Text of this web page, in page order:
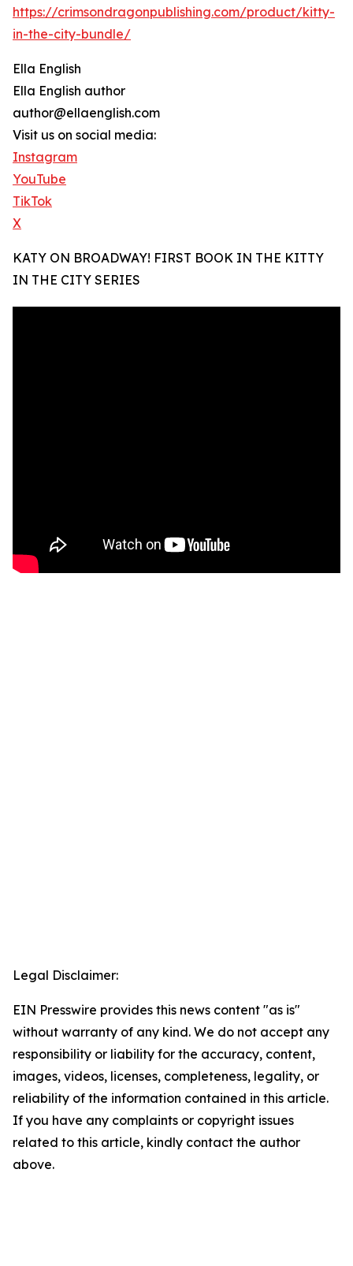
https://crimsondragonpublishing.com/product/kitty-
in-the-city-bundle/
Ella English
Ella English author
author@ellaenglish.com
Visit us on social media:
Instagram
YouTube
TikTok
X
KATY ON BROADWAY! FIRST BOOK IN THE KITTY
IN THE CITY SERIES
Legal Disclaimer:
EIN Presswire provides this news content "as is"
without warranty of any kind. We do not accept any
responsibility or liability for the accuracy, content,
images, videos, licenses, completeness, legality, or
reliability of the information contained in this article.
If you have any complaints or copyright issues
related to this article, kindly contact the author
above.